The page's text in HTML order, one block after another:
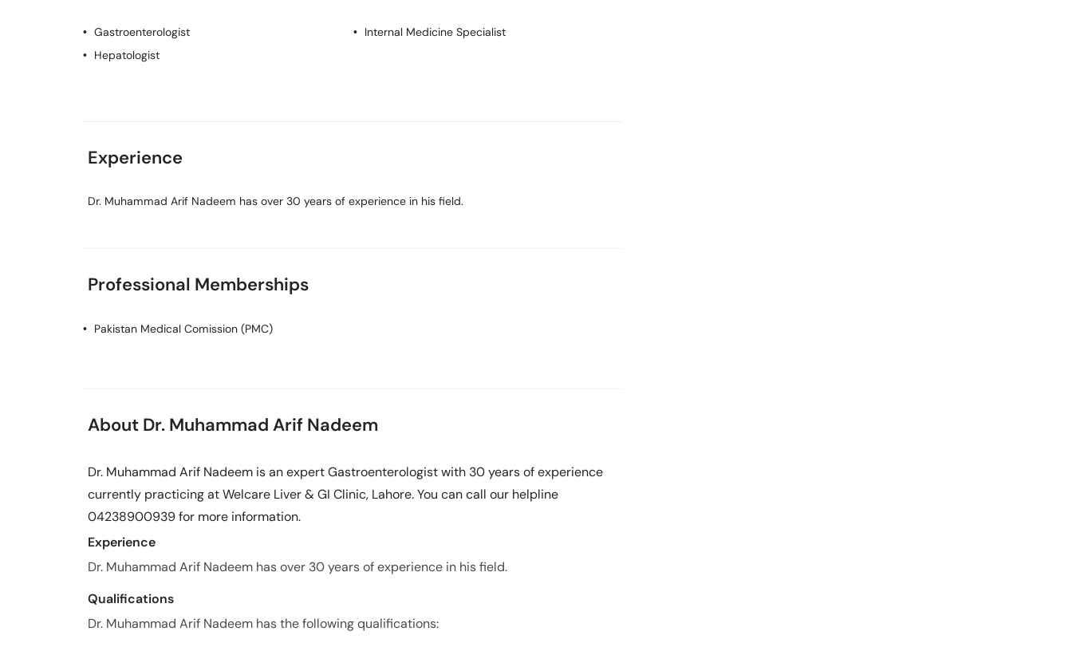
Gastroenterologist
Internal Medicine Specialist
Hepatologist
Experience
Dr. Muhammad Arif Nadeem has over 30 years of experience in his field.
Professional Memberships
Pakistan Medical Comission (PMC)
About Dr. Muhammad Arif Nadeem
Dr. Muhammad Arif Nadeem is an expert Gastroenterologist with 30 years of experience
currently practicing at Welcare Liver & GI Clinic, Lahore. You can call our helpline
04238900939 for more information.
Experience
Dr. Muhammad Arif Nadeem has over 30 years of experience in his field.
Qualifications
Dr. Muhammad Arif Nadeem has the following qualifications: